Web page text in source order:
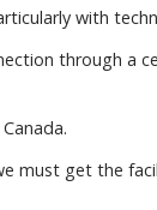
with
through a
must get the